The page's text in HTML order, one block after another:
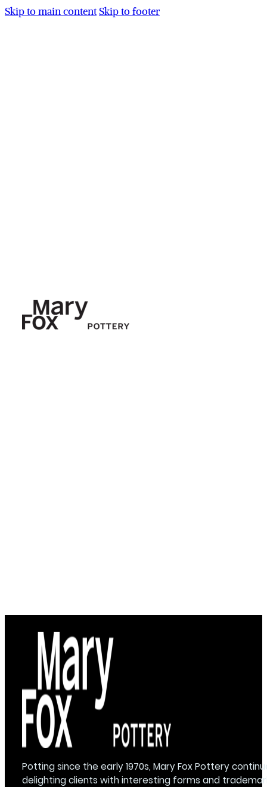
Skip to main content Skip to footer
Potting since the early 1970s, Mary Fox Pottery
delighting clients with interesting forms and